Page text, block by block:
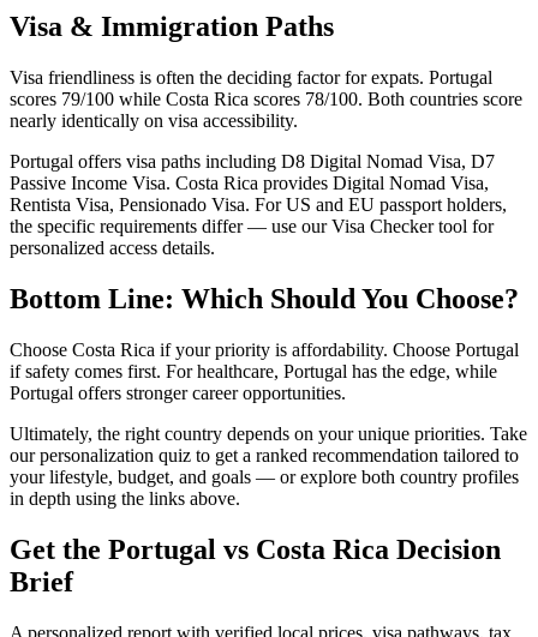
Visa & Immigration Paths
Visa friendliness is often the deciding factor for expats. Portugal
scores 79/100 while Costa Rica scores 78/100. Both countries score
nearly identically on visa accessibility.
Portugal offers visa paths including D8 Digital Nomad Visa, D7
Passive Income Visa. Costa Rica provides Digital Nomad Visa,
Rentista Visa, Pensionado Visa. For US and EU passport holders,
the specific requirements differ — use our Visa Checker tool for
personalized access details.
Bottom Line: Which Should You Choose?
Choose Costa Rica if your priority is affordability. Choose Portugal
if safety comes first. For healthcare, Portugal has the edge, while
Portugal offers stronger career opportunities.
Ultimately, the right country depends on your unique priorities. Take
our personalization quiz to get a ranked recommendation tailored to
your lifestyle, budget, and goals — or explore both country profiles
in depth using the links above.
Get the Portugal vs Costa Rica Decision
Brief
A personalized report with verified local prices, visa pathways, tax